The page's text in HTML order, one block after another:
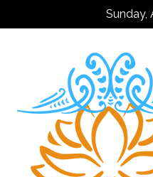
Sunday,